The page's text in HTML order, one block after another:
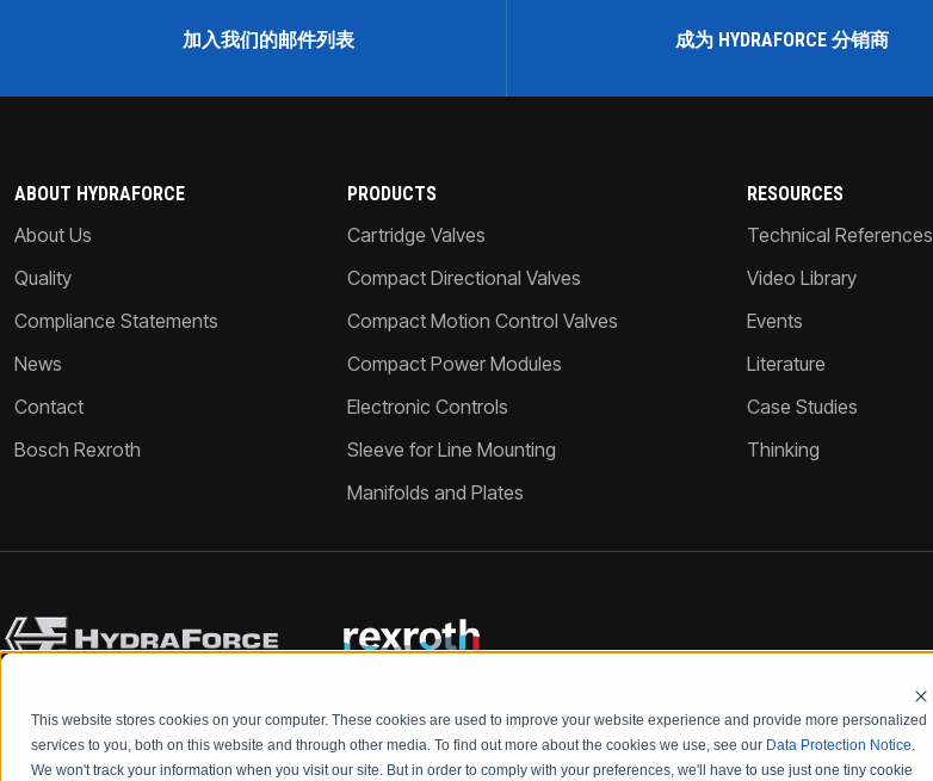
This website stores cookies on your computer. These cookies are used to improve your website experience and provide more personalized
services to you, both on this website and through other media. To find out more about the cookies we use, see our Data Protection Notice.
We won't track your information when you visit our site. But in order to comply with your preferences, we'll have to use just one tiny cookie
加入我们的邮件列表 成为 HYDRAFORCE 分销商
ABOUT HYDRAFORCE
About Us
Quality
Compliance Statements
News
Contact
Bosch Rexroth
PRODUCTS
Cartridge Valves
Compact Directional Valves
Compact Motion Control Valves
Compact Power Modules
Electronic Controls
Sleeve for Line Mounting
Manifolds and Plates
RESOURCES
Technical References
Video Library
Events
Literature
Case Studies
Thinking